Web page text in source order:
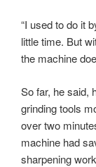
“I used to do it
little time. But
the machine
So far, he said,
grinding tools
over two
machine had
sharpening